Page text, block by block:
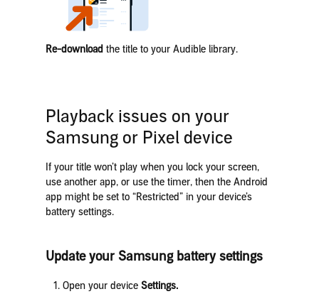
Re-download the title to your Audible library.
Playback issues on your
Samsung or Pixel device
If your title won’t play when you lock your screen,
use another app, or use the timer, then the Android
app might be set to “Restricted” in your device’s
battery settings.
Update your Samsung battery settings
Open your device Settings.